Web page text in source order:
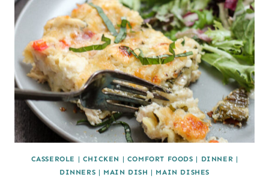
CASSEROLE | CHICKEN | COMFORT FOODS | DINNER |
DINNERS | MAIN DISH | MAIN DISHES